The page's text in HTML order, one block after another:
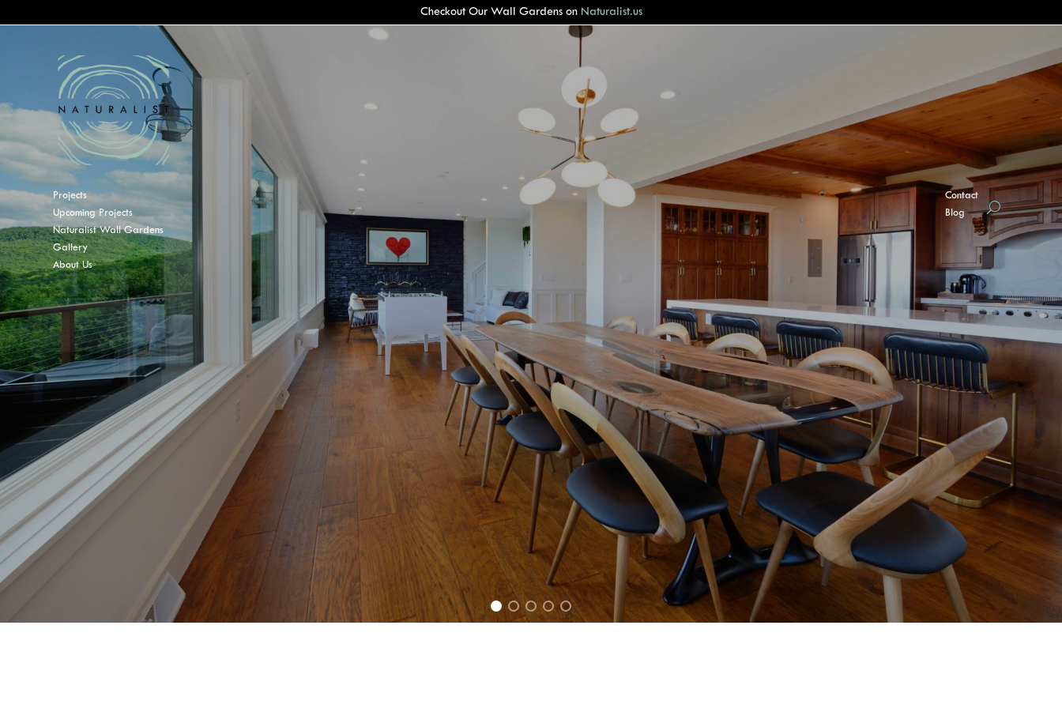
Projects
Upcoming Projects
Naturalist Wall Gardens
Gallery
About Us
Contact
Blog
Checkout Our Wall Gardens on Naturalist.us